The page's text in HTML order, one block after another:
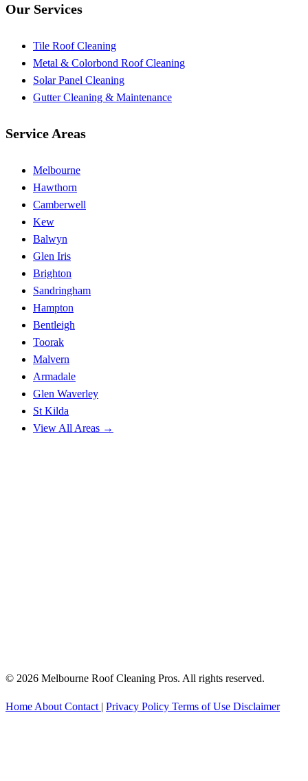
Our Services
Tile Roof Cleaning
Metal & Colorbond Roof Cleaning
Solar Panel Cleaning
Gutter Cleaning & Maintenance
Service Areas
Melbourne
Hawthorn
Camberwell
Kew
Balwyn
Glen Iris
Brighton
Sandringham
Hampton
Bentleigh
Toorak
Malvern
Armadale
Glen Waverley
St Kilda
View All Areas →
© 2026 Melbourne Roof Cleaning Pros. All rights reserved.
Home About Contact | Privacy Policy Terms of Use Disclaimer